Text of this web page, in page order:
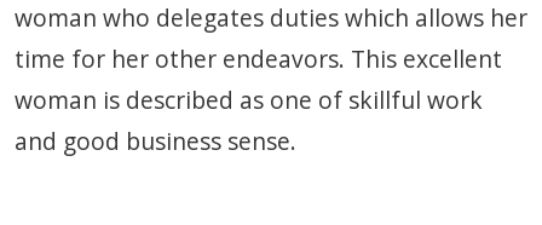
woman who delegates duties which allows her
time for her other endeavors. This excellent
woman is described as one of skillful work
and good business sense.